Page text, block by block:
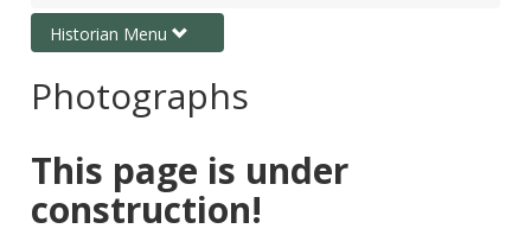
contentToggle
navigation
Historian Menu
Photographs
This page is under
construction!